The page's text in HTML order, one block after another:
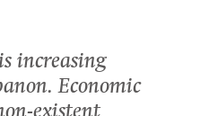
increasing
Economic